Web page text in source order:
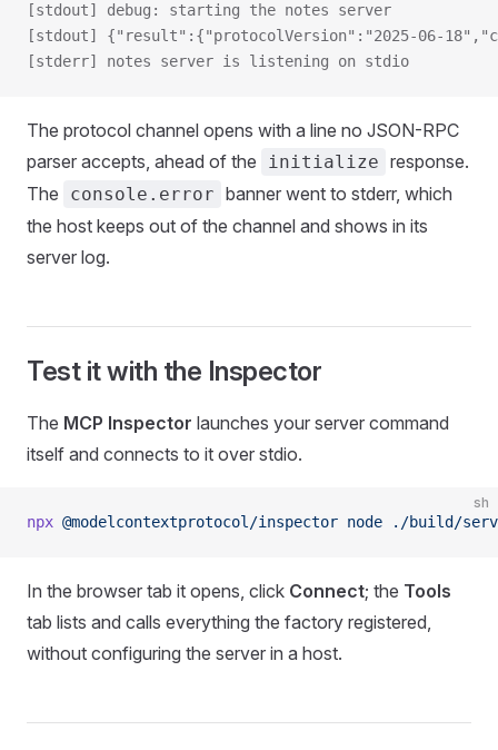
[stdout] debug: starting the notes server
[stdout] {"result":{"protocolVersion":"2025-06-
[stderr] notes server is listening on stdio
The protocol channel opens with a line no JSON-RPC
parser accepts, ahead of the
initialize response.
The
console.error banner went to stderr, which
the host keeps out of the channel and shows in its
server log.
Test it with the Inspector
The MCP Inspector launches your server command
itself and connects to it over stdio.
sh
npx @modelcontextprotocol/inspector node ./build/
In the browser tab it opens, click Connect; the Tools
tab lists and calls everything the factory registered,
without configuring the server in a host.